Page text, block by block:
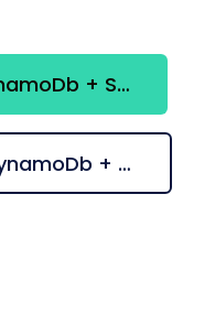
Request Amazon DynamoDb + Snowflake integration
Check all Amazon DynamoDb + Snowflake suggestions